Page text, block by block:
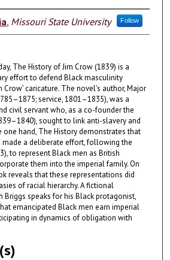
Missouri State University Follow
The History of Jim Crow (1839) is a
effort to defend Black masculinity
Crow’ caricature. The novel’s author, Major
service, 1801–1835), was a
civil servant who, as a co-founder the
sought to link anti-slavery and
one hand, The History demonstrates that
a deliberate effort, following the
to represent Black men as British
them into the imperial family. On
reveals that these representations did
of racial hierarchy. A fictional
Briggs speaks for his Black protagonist,
emancipated Black men earn imperial
in dynamics of obligation with